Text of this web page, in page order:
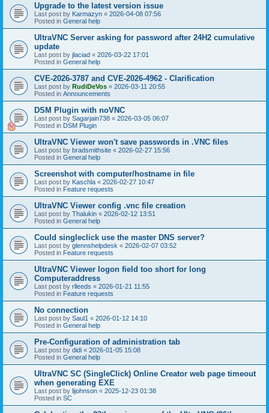
Upgrade to the latest version issue
Last post by Karmazyn « 2026-04-08 07:56
Posted in General help
UltraVNC Server asking for password after 24H2 cumulative
update
Last post by jlaciad « 2026-03-22 17:01
Posted in General help
CVE-2026-3787 and CVE-2026-4962 - Clarification
Last post by RudiDeVos « 2026-03-11 20:55
Posted in Announcements
DSM Plugin with noVNC
Last post by Sagarjain738 « 2026-03-05 06:07
Posted in DSM Plugin
UltraVNC Viewer won't save passwords in .VNC files
Last post by bradsmithsite « 2026-02-27 15:56
Posted in General help
Screenshot with computer/hostname in file
Last post by Kaschla « 2026-02-27 10:47
Posted in Feature requests
UltraVNC Viewer config .vnc file creation
Last post by Thalukin « 2026-02-12 13:51
Posted in General help
Could singleclick use the master DNS server?
Last post by glennshelpdesk « 2026-02-07 03:52
Posted in Feature requests
UltraVNC Viewer logon field too short for long
Computeraddress
Last post by rlleeds « 2026-01-21 11:55
Posted in Feature requests
No connection
Last post by Saul1 « 2026-01-12 14:10
Posted in General help
Pre-Configuration of administration tab
Last post by didi « 2026-01-05 15:08
Posted in General help
UltraVNC SC (SingleClick) Online Creator web page timeout
when generating EXE
Last post by lijohnson « 2025-12-23 01:38
Posted in SC